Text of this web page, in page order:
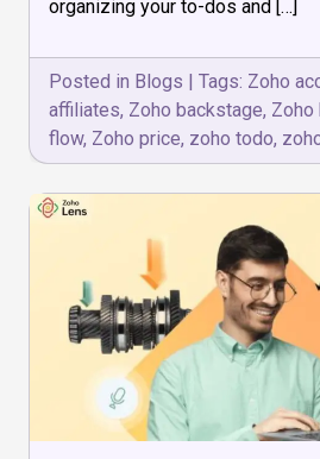
Organization
organizing your to-dos and […]
Posted in Blogs | Tags: Zoho
affiliates, Zoho backstage, Zoho
flow, Zoho price, zoho todo,